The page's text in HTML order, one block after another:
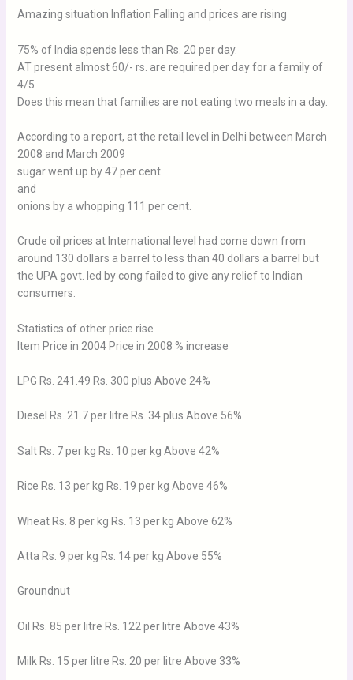
Amazing situation Inflation Falling and prices are rising
75% of India spends less than Rs. 20 per day.
AT present almost 60/- rs. are required per day for a family of
4/5
Does this mean that families are not eating two meals in a day.
According to a report, at the retail level in Delhi between March
2008 and March 2009
sugar went up by 47 per cent
and
onions by a whopping 111 per cent.
Crude oil prices at International level had come down from
around 130 dollars a barrel to less than 40 dollars a barrel but
the UPA govt. led by cong failed to give any relief to Indian
consumers.
Statistics of other price rise
Item Price in 2004 Price in 2008 % increase
LPG Rs. 241.49 Rs. 300 plus Above 24%
Diesel Rs. 21.7 per litre Rs. 34 plus Above 56%
Salt Rs. 7 per kg Rs. 10 per kg Above 42%
Rice Rs. 13 per kg Rs. 19 per kg Above 46%
Wheat Rs. 8 per kg Rs. 13 per kg Above 62%
Atta Rs. 9 per kg Rs. 14 per kg Above 55%
Groundnut
Oil Rs. 85 per litre Rs. 122 per litre Above 43%
Milk Rs. 15 per litre Rs. 20 per litre Above 33%